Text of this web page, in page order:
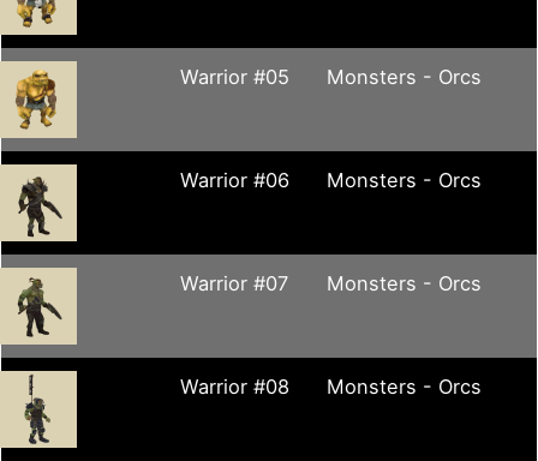
Warrior #05 Monsters - Orcs
Warrior #06 Monsters - Orcs
Warrior #07 Monsters - Orcs
Warrior #08 Monsters - Orcs